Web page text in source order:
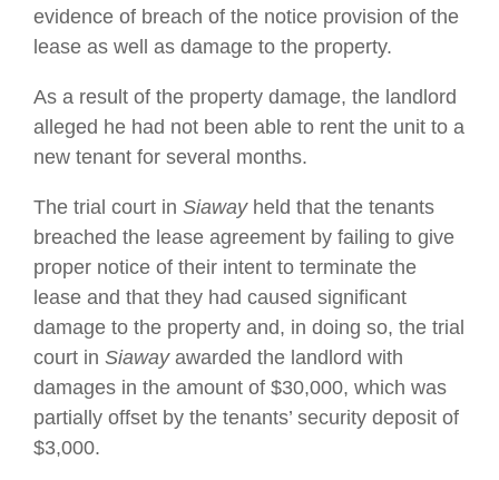
evidence of breach of the notice provision of the
lease as well as damage to the property.
As a result of the property damage, the landlord
alleged he had not been able to rent the unit to a
new tenant for several months.
The trial court in Siawayheld that the tenants
breached the lease agreement by failing to give
proper notice of their intent to terminate the
lease and that they had caused significant
damage to the property and, in doing so, the trial
court in Siawayawarded the landlord with
damages in the amount of $30,000, which was
partially offset by the tenants’ security deposit of
$3,000.